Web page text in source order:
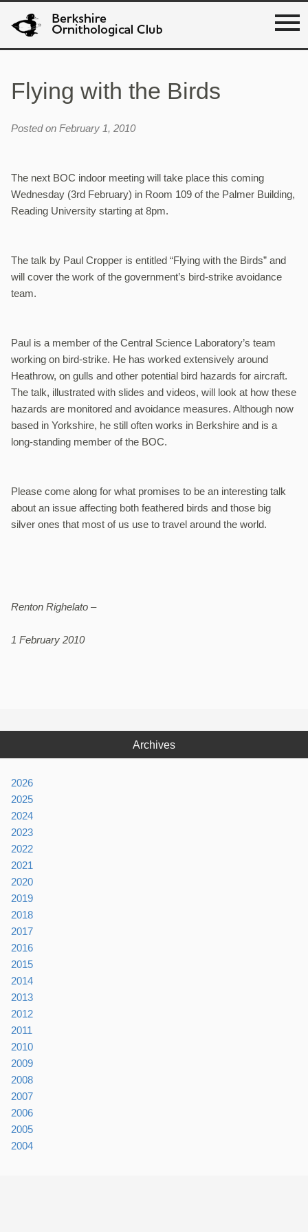
Flying with the Birds
Posted on February 1, 2010
The next BOC indoor meeting will take place this coming
Wednesday (3rd February) in Room 109 of the Palmer Building,
Reading University starting at 8pm.
The talk by Paul Cropper is entitled “Flying with the Birds” and
will cover the work of the government’s bird-strike avoidance
team.
Paul is a member of the Central Science Laboratory’s team
working on bird-strike. He has worked extensively around
Heathrow, on gulls and other potential bird hazards for aircraft.
The talk, illustrated with slides and videos, will look at how these
hazards are monitored and avoidance measures. Although now
based in Yorkshire, he still often works in Berkshire and is a
long-standing member of the BOC.
Please come along for what promises to be an interesting talk
about an issue affecting both feathered birds and those big
silver ones that most of us use to travel around the world.
Renton Righelato –
1 February 2010
Archives
2026
2025
2024
2023
2022
2021
2020
2019
2018
2017
2016
2015
2014
2013
2012
2011
2010
2009
2008
2007
2006
2005
2004